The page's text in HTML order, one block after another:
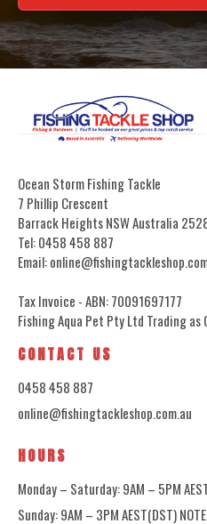
Ocean Storm Fishing Tackle
7 Phillip Crescent
Barrack Heights NSW Australia
Tel: 0458 458 887
Email:
Tax Invoice - ABN: 70091697177
Fishing Aqua Pet Pty Ltd Trading as
CONTACT US
0458 458 887
online@fishingtackleshop.com.au
HOURS
Monday – Saturday: 9AM – 5PM
Sunday: 9AM – 3PM AEST(DST)